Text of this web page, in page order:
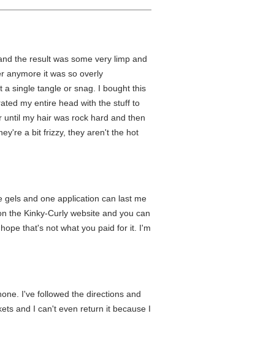
the result was some very limp and
anymore it was so overly
a single tangle or snag. I bought this
my entire head with the stuff to
my hair was rock hard and then
a bit frizzy, they aren't the hot
gels and one application can last me
the Kinky-Curly website and you can
that's not what you paid for it. I'm
I've followed the directions and
and I can't even return it because I